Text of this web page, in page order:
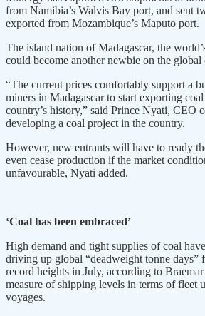
from Namibia’s Walvis Bay port, and sent
exported from Mozambique’s Maputo port.
The island nation of Madagascar, the
could become another newbie on the global
“The current prices comfortably support a
miners in Madagascar to start exporting
country’s history,” said Prince Nyati, CEO
developing a coal project in the country.
However, new entrants will have to ready
even cease production if the market
unfavourable, Nyati added.
‘Coal has been embraced’
High demand and tight supplies of coal
driving up global “deadweight tonne days”
record heights in July, according to
measure of shipping levels in terms of fleet
voyages.